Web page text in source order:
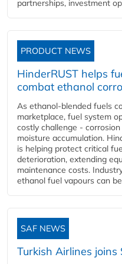
partnerships, investment
PRODUCT NEWS
HinderRUST helps
combat ethanol
As ethanol-blended fuels
marketplace, fuel system
costly challenge -
moisture accumulation.
is helping protect critical
deterioration, extending
maintenance costs.
ethanol fuel vapours can
SAF NEWS
Turkish Airlines joins